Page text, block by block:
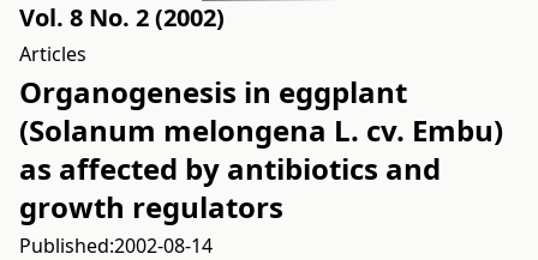
Vol. 8 No. 2 (2002)
Articles
Organogenesis in eggplant
(Solanum melongena L. cv. Embu)
as affected by antibiotics and
growth regulators
Published:2002-08-14